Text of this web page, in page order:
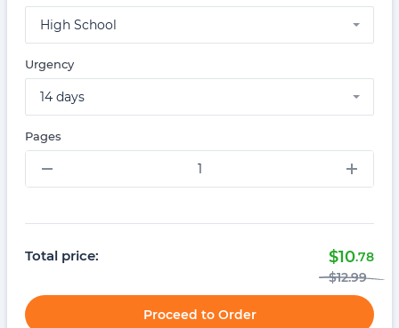
High School
Urgency
14 days
Pages
Total price: $10.78
$12.99
Proceed to Order